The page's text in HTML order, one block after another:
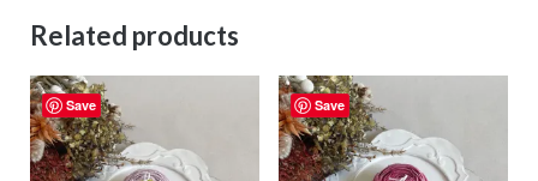
Related products
Save Save